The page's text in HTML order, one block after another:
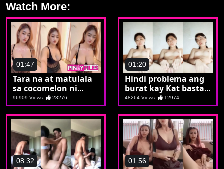
Watch More:
01:47
Tara na at matulala
sa cocomelon ni
Carla
96909 Views 23276
01:20
Hindi problema ang
burat kay Kat basta
kaya nyang
magsalat ng bilat
48264 Views 12974
08:32 01:56